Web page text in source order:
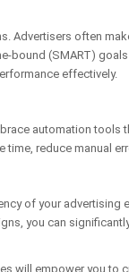
Advertisers often
(SMART)
effectively.
automation
reduce manual
of your
you can
empower you to